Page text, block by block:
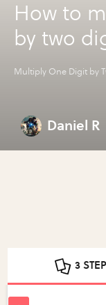
How to
by two
Multiply One Digit by
Daniel R
3